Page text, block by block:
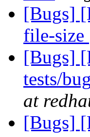
[Bugs]
file-size
[Bugs]
tests/
at
[Bugs]